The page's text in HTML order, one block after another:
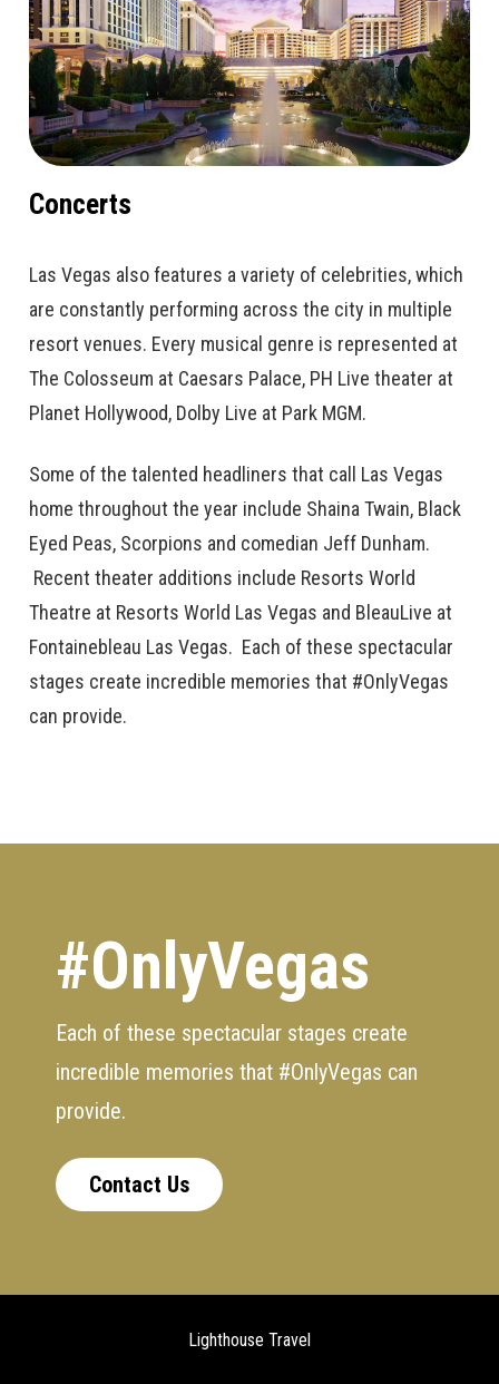
Concerts
Las Vegas also features a variety of celebrities, which
are constantly performing across the city in multiple
resort venues. Every musical genre is represented at
The Colosseum at Caesars Palace, PH Live theater at
Planet Hollywood, Dolby Live at Park MGM.
Some of the talented headliners that call Las Vegas
home throughout the year include Shaina Twain, Black
Eyed Peas, Scorpions and comedian Jeff Dunham.
Recent theater additions include Resorts World
Theatre at Resorts World Las Vegas and BleauLive at
Fontainebleau Las Vegas. Each of these spectacular
stages create incredible memories that #OnlyVegas
can provide.
#OnlyVegas
Each of these spectacular stages create
incredible memories that #OnlyVegas can
provide.
Contact Us
Lighthouse Travel